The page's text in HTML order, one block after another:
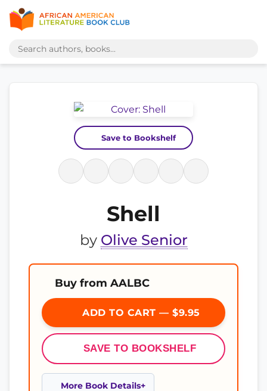
Save to Bookshelf
Shell
by Olive Senior
Buy from AALBC
ADD TO CART — $9.95
SAVE TO BOOKSHELF
More Book Details